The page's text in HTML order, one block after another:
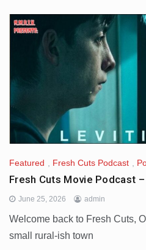
Featured Fresh Cuts Podcast
Fresh Cuts Movie Podcast
June 25, 2026 admin
Welcome back to Fresh Cuts,
small rural-ish town